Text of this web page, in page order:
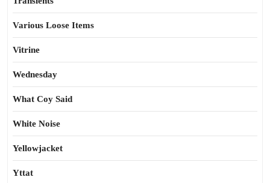
Various Loose Items
Vitrine
Wednesday
What Coy Said
White Noise
Yellowjacket
Yttat